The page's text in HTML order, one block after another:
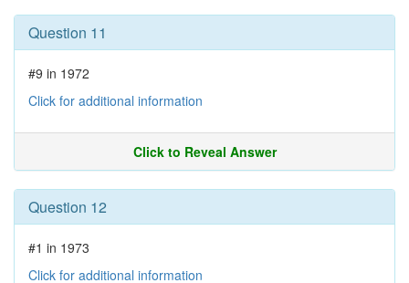
Question 11
#9 in 1972
Click for additional information
Click to Reveal Answer
Question 12
#1 in 1973
Click for additional information